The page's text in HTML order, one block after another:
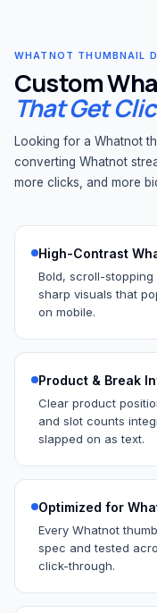
WHATNOT THUMBNAIL
Custom
That Get
Looking for a Whatnot
converting Whatnot
more clicks, and more
High-Contrast
Bold, scroll-
sharp visuals that
on mobile.
Product & Break
Clear product
and slot counts
slapped on as text.
Optimized for
Every Whatnot
spec and tested
click-through.